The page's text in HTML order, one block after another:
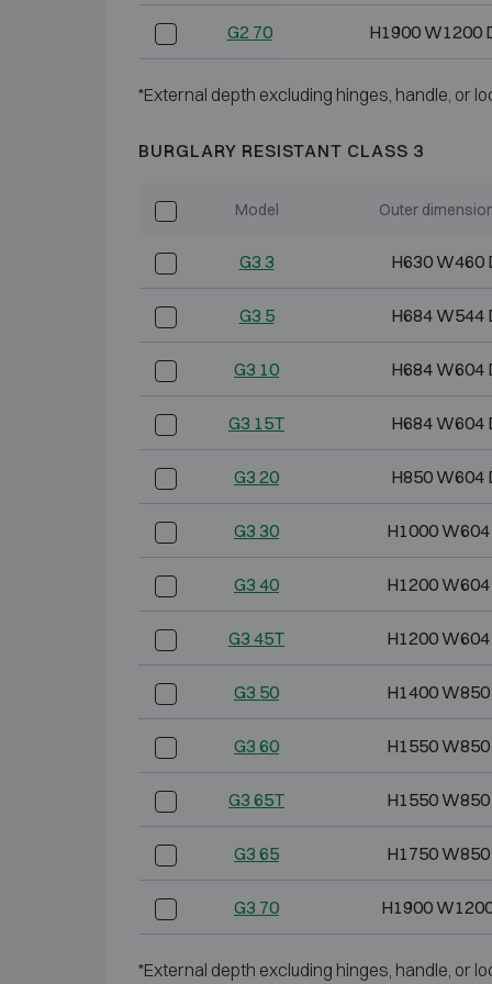
G2 70 H1900 W1200
*External depth excluding hinges, handle, or
BURGLARY RESISTANT CLASS 3
Model Outer
G3 3 H630 W460
G3 5 H684 W544
G3 10 H684 W604
G3 15T H684 W604
G3 20 H850 W604
G3 30 H1000
G3 40 H1200
G3 45T H1200
G3 50 H1400
G3 60 H1550
G3 65T H1550
G3 65 H1750
G3 70 H1900
*External depth excluding hinges, handle, or